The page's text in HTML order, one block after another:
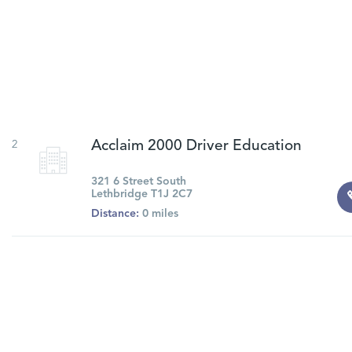
2 Acclaim 2000 Driver Education
321 6 Street South
Lethbridge T1J 2C7
Distance: 0 miles